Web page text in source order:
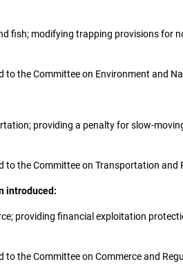
fish; modifying trapping provisions for
the Committee on Environment and
providing a penalty for slow-
the Committee on Transportation and
introduced:
providing financial exploitation
the Committee on Commerce and